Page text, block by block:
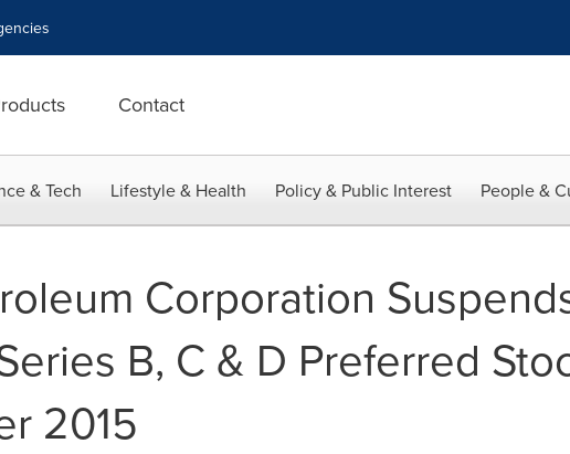
Contact
& Tech Lifestyle & Health Policy & Public Interest People &
Corporation
B, C & D Preferred
2015